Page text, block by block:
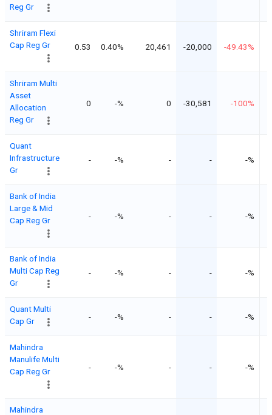
Reg Gr
Shriram Flexi
Cap Reg Gr
0.53 0.40% 20,461 -20,000 -49.43%
Shriram Multi
Asset
Allocation
Reg Gr
0 -% 0 -30,581 -100%
Quant
Infrastructure
Gr
- -% - - -%
Bank of India
Large & Mid
Cap Reg Gr
- -% - - -%
Bank of India
Multi Cap Reg
Gr
- -% - - -%
Quant Multi
Cap Gr
- -% - - -%
Mahindra
Manulife Multi
Cap Reg Gr
- -% - - -%
Mahindra